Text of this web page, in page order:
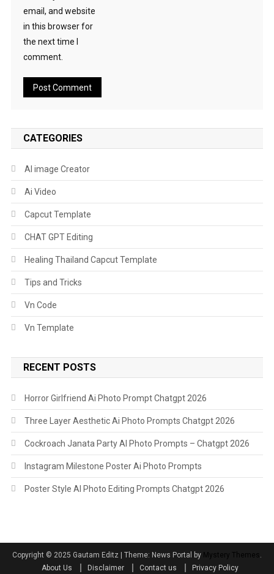
email, and website
in this browser for
the next time I
comment.
CATEGORIES
AI image Creator
Ai Video
Capcut Template
CHAT GPT Editing
Healing Thailand Capcut Template
Tips and Tricks
Vn Code
Vn Template
RECENT POSTS
Horror Girlfriend Ai Photo Prompt Chatgpt 2026
Three Layer Aesthetic Ai Photo Prompts Chatgpt 2026
Cockroach Janata Party AI Photo Prompts – Chatgpt 2026
Instagram Milestone Poster Ai Photo Prompts
Poster Style AI Photo Editing Prompts Chatgpt 2026
Copyright ©️ 2025 Gautam Editz | Theme: News Portal by Mystery Themes
About Us
Disclaimer Contact us Privacy Policy